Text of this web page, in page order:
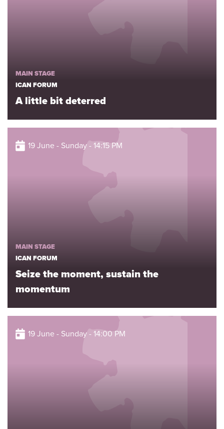
MAIN STAGE
ICAN FORUM
A little bit deterred
19 June - Sunday - 14:15 PM
MAIN STAGE
ICAN FORUM
Seize the moment, sustain the
momentum
19 June - Sunday - 14:00 PM